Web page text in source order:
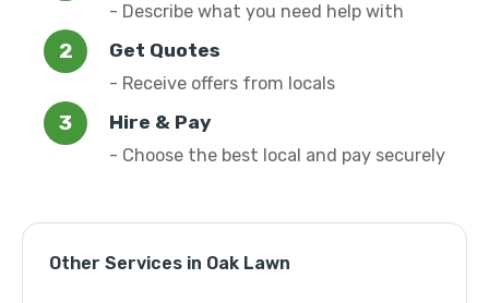
- Describe what you need help with
Get Quotes
- Receive offers from locals
Hire & Pay
- Choose the best local and pay securely
Other Services in Oak Lawn